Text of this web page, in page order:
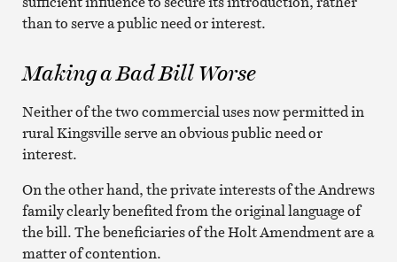
than to serve a public need or interest.
Making a Bad Bill Worse
Neither of the two commercial uses now permitted in
rural Kingsville serve an obvious public need or
interest.
On the other hand, the private interests of the Andrews
family clearly benefited from the original language of
the bill. The beneficiaries of the Holt Amendment are a
matter of contention.